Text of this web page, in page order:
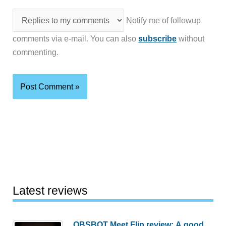
Notify me of followup
comments via e-mail. You can alsosubscribe without
commenting.
Latest reviews